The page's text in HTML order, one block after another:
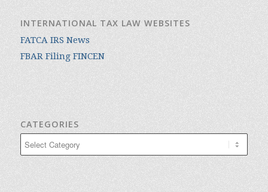
INTERNATIONAL TAX LAW WEBSITES
FATCA IRS News
FBAR Filing FINCEN
CATEGORIES